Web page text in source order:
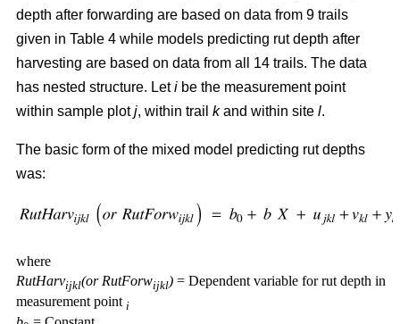
depth after forwarding are based on data from 9 trails
given in Table 4 while models predicting rut depth after
harvesting are based on data from all 14 trails. The data
has nested structure. Leti be the measurement point
within sample plotj, within trail kand within site l.
The basic form of the mixed model predicting rut depths
was:
where
RutHarvijkl(or RutForwijkl) = Dependent variable for rut depth in
measurement point i